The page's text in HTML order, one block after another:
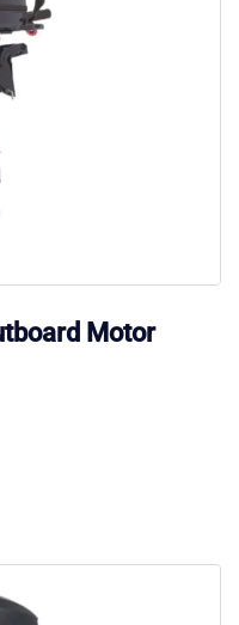
Motor